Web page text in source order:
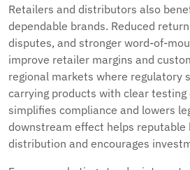
Retailers and distributors also
dependable brands. Reduced
disputes, and stronger word-of-
improve retailer margins and
regional markets where regulatory
carrying products with clear
simplifies compliance and lowers
downstream effect helps reputable
distribution and encourages